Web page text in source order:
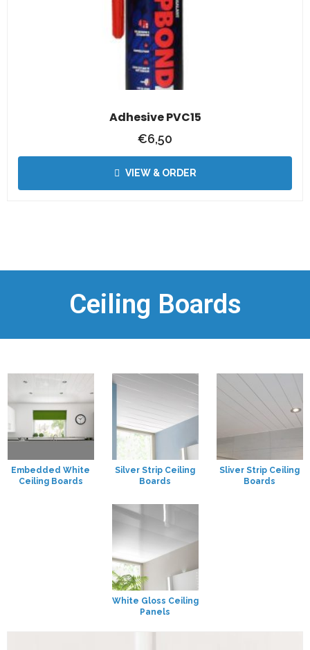
Adhesive PVC15
€6,50
VIEW & ORDER
Ceiling Boards
Embedded White
Ceiling Boards
Silver Strip Ceiling
Boards
Sliver Strip Ceiling
Boards
White Gloss Ceiling
Panels